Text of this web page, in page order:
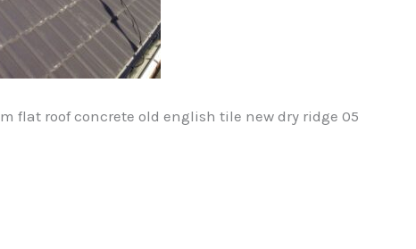
flat roof concrete old english tile new dry ridge 05